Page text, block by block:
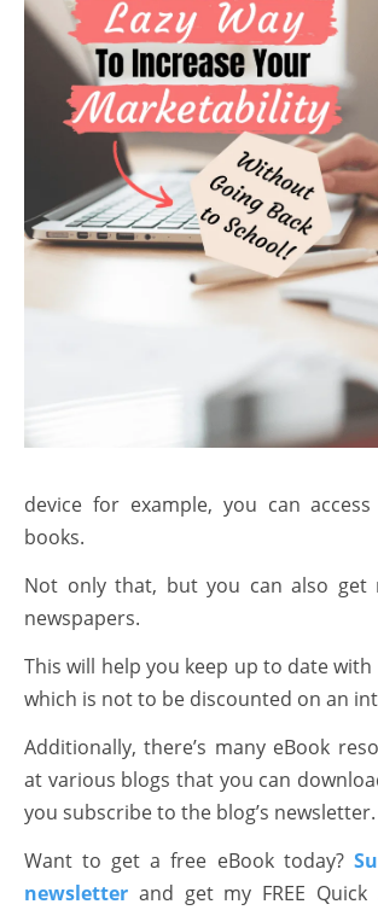
device for example, you can
books.
Not only that, but you can also get
newspapers.
This will help you keep up to date
which is not to be discounted on an
Additionally, there’s many eBook
at various blogs that you can
you subscribe to the blog’s newsletter.
Want to get a free eBook today?
newsletter and get my FREE